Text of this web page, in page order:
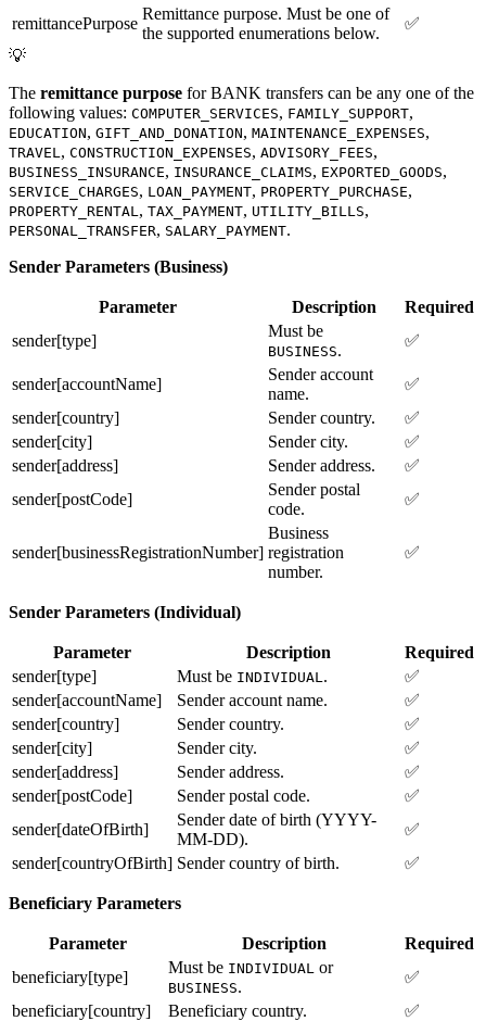
remittancePurpose
Remittance purpose. Must be one of
the supported enumerations below.
✅
💡
The remittance purpose for BANK transfers can be any one of the
following values: COMPUTER_SERVICES, FAMILY_SUPPORT,
EDUCATION, GIFT_AND_DONATION, MAINTENANCE_EXPENSES,
TRAVEL , CONSTRUCTION_EXPENSES, ADVISORY_FEES,
BUSINESS_INSURANCE, INSURANCE_CLAIMS, EXPORTED_GOODS,
SERVICE_CHARGES, LOAN_PAYMENT, PROPERTY_PURCHASE,
PROPERTY_RENTAL , TAX_PAYMENT, UTILITY_BILLS,
PERSONAL_TRANSFER, SALARY_PAYMENT.
Sender Parameters (Business)
Parameter Description
Required
sender[type]
Must be
BUSINESS.
✅
sender[accountName]
Sender account
name.
✅
sender[country]
Sender country.
✅
sender[city]
Sender city.
✅
sender[address]
Sender address.
✅
sender[postCode]
Sender postal
code.
✅
sender[businessRegistrationNumber]
Business
registration
number.
✅
Sender Parameters (Individual)
Parameter Description
Required
sender[type]
Must be INDIVIDUAL .
✅
sender[accountName]
Sender account name.
✅
sender[country]
Sender country.
✅
sender[city]
Sender city.
✅
sender[address]
Sender address.
✅
sender[postCode]
Sender postal code.
✅
sender[dateOfBirth]
Sender date of birth (YYYY-
MM-DD).
✅
sender[countryOfBirth] Sender country of birth. ✅
Beneficiary Parameters
Parameter Description
Required
beneficiary[type]
Must be INDIVIDUAL or
BUSINESS.
✅
beneficiary[country]
Beneficiary country.
✅